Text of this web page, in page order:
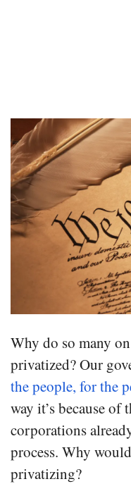
Why do so many
privatized? Our
the people, for the
way it’s because of
corporations
process. Why
privatizing?